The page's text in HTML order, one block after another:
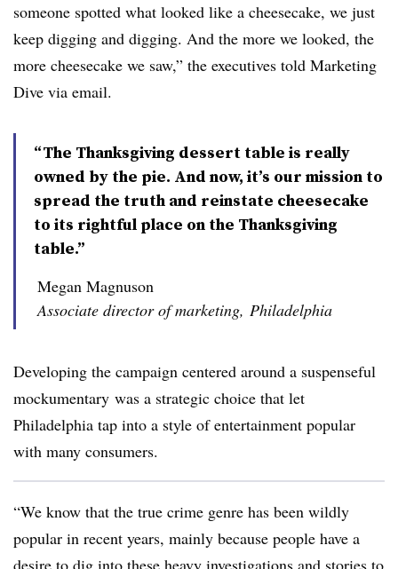
someone spotted what looked like a cheesecake, we just
keep digging and digging. And the more we looked, the
more cheesecake we saw,” the executives told Marketing
Dive via email.
“The Thanksgiving dessert table is really
owned by the pie. And now, it’s our mission to
spread the truth and reinstate cheesecake
to its rightful place on the Thanksgiving
table.”
Megan Magnuson
Associate director of marketing, Philadelphia
Developing the campaign centered around a suspenseful
mockumentary was a strategic choice that let
Philadelphia tap into a style of entertainment popular
with many consumers.
“We know that the true crime genre has been wildly
popular in recent years, mainly because people have a
desire to dig into these heavy investigations and stories to